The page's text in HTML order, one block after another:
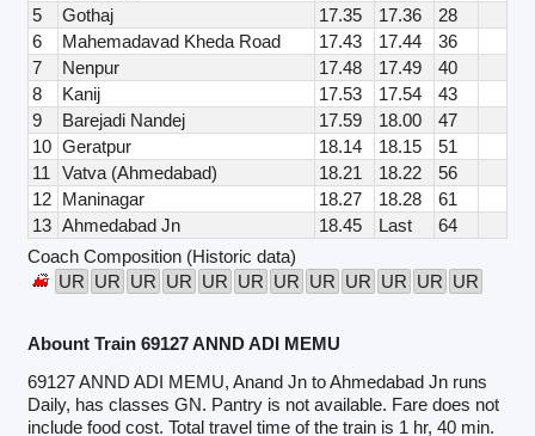
5
Gothaj 17.35 17.36
28
6
Mahemadavad Kheda Road 17.43 17.44
36
7
Nenpur 17.48 17.49
40
8
Kanij 17.53 17.54
43
9
Barejadi Nandej 17.59 18.00
47
10 Geratpur 18.14 18.15
51
11
Vatva (Ahmedabad) 18.21 18.22
56
12 Maninagar 18.27 18.28
61
13 Ahmedabad Jn 18.45 Last
64
Coach Composition (Historic data)
UR UR UR UR UR UR UR UR UR UR UR UR
Abount Train 69127 ANND ADI MEMU
69127 ANND ADI MEMU, Anand Jn to Ahmedabad Jn runs
Daily, has classes GN. Pantry is not available. Fare does not
include food cost. Total travel time of the train is 1 hr, 40 min.